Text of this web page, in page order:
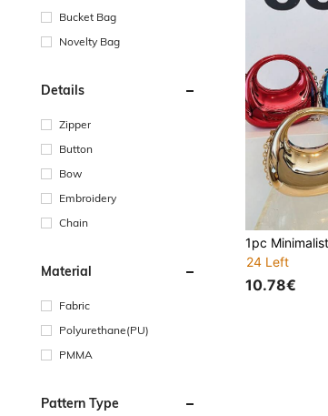
Bucket Bag
Novelty Bag
Details
Zipper
Button
Bow
Embroidery
Chain
Material
Fabric
Polyurethane(PU)
PMMA
Pattern Type
24 Left
10.78€